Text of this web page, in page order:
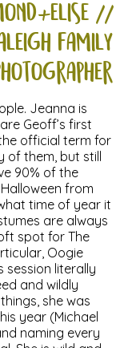
elise //
family
Jeanna is
Geoff’s first
official term for
of them, but still
90% of the
from
time of year it
are always
spot for The
Oogie
session literally
and wildly
she was
year (Michael
naming every